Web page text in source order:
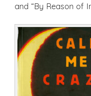
and “By Reason of